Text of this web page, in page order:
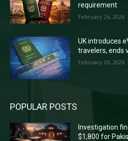
requirement
February 26, 2026
UK introduces
travelers, ends
February 26, 2026
POPULAR POSTS
Investigation
$1,800 for